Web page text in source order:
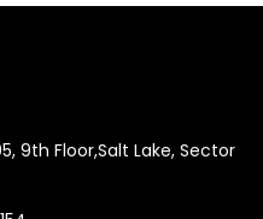
9th Floor,Salt Lake, Sector